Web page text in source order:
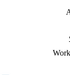
Work